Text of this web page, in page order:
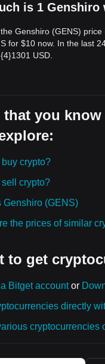
is 1 Genshiro
Genshiro (GENS)
for $10 now. In the last
USD.
that you
buy crypto?
sell crypto?
Genshiro (GENS)
the prices of similar
to get
Bitget accountor
directly
cryptocurrencies